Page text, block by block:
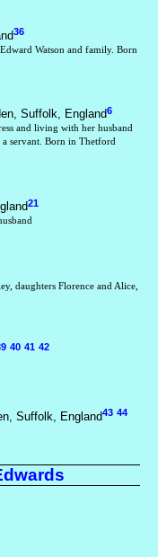
36
Watson and family. Born
Suffolk, England6
and living with her husband
a servant. Born in Thetford
21
daughters Florence and Alice,
40 41 42
Suffolk, England43 44